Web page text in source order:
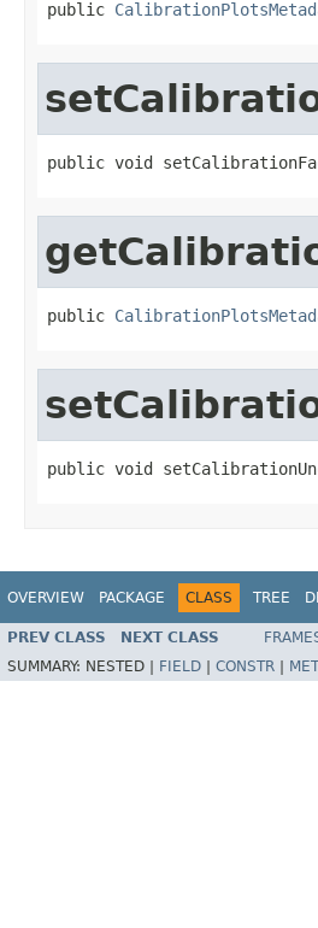
public
public void
public
public void
OVERVIEW PACKAGE CLASS TREE
PREV CLASS NEXT CLASS
SUMMARY: NESTED | FIELD CONSTR